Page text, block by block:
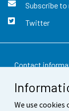
We use cookies
Subscribe
Twitter
Contact
Feedback
Terms of use